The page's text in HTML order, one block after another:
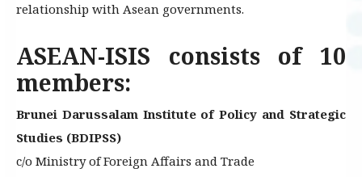
relationship with Asean governments.
ASEAN-ISIS consists of 10
members:
Brunei Darussalam Institute of Policy and Strategic
Studies (BDIPSS)
c/o Ministry of Foreign Affairs and Trade